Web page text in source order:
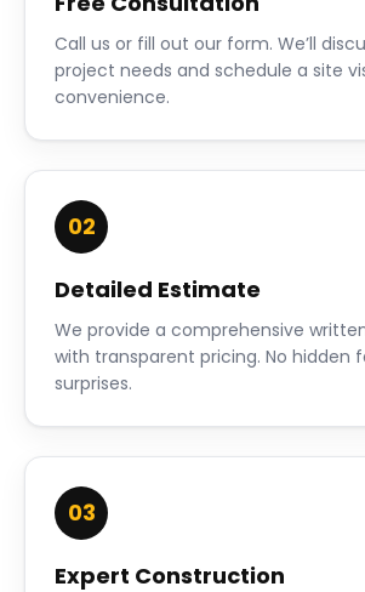
Call us or fill out our form. We’ll
project needs and schedule a site
convenience.
02
Detailed Estimate
We provide a comprehensive
with transparent pricing. No hidden
surprises.
03
Expert Construction